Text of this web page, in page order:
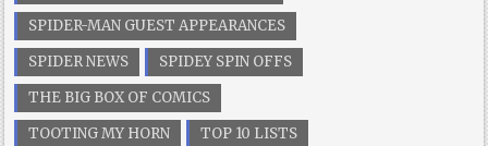
SPIDER-MAN GUEST APPEARANCES
SPIDER NEWS
SPIDEY SPIN OFFS
THE BIG BOX OF COMICS
TOOTING MY HORN
TOP 10 LISTS